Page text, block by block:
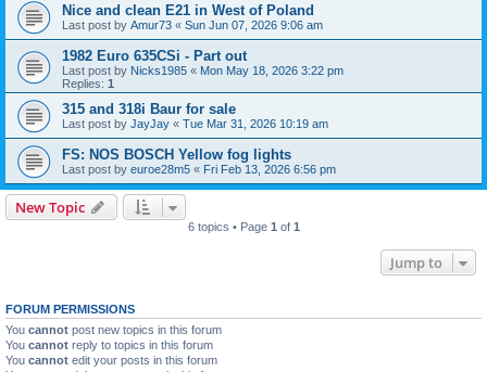
Nice and clean E21 in West of Poland
Last post by Amur73 « Sun Jun 07, 2026 9:06 am
1982 Euro 635CSi - Part out
Last post by Nicks1985 « Mon May 18, 2026 3:22 pm
Replies: 1
315 and 318i Baur for sale
Last post by JayJay « Tue Mar 31, 2026 10:19 am
FS: NOS BOSCH Yellow fog lights
Last post by euroe28m5 « Fri Feb 13, 2026 6:56 pm
New Topic
6 topics • Page 1 of 1
Jump to
FORUM PERMISSIONS
You cannot post new topics in this forum
You cannot reply to topics in this forum
You cannot edit your posts in this forum